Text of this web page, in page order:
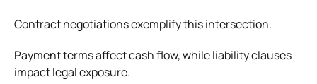
Contract negotiations exemplify this intersection.
Payment terms affect cash flow, while liability clauses
impact legal exposure.